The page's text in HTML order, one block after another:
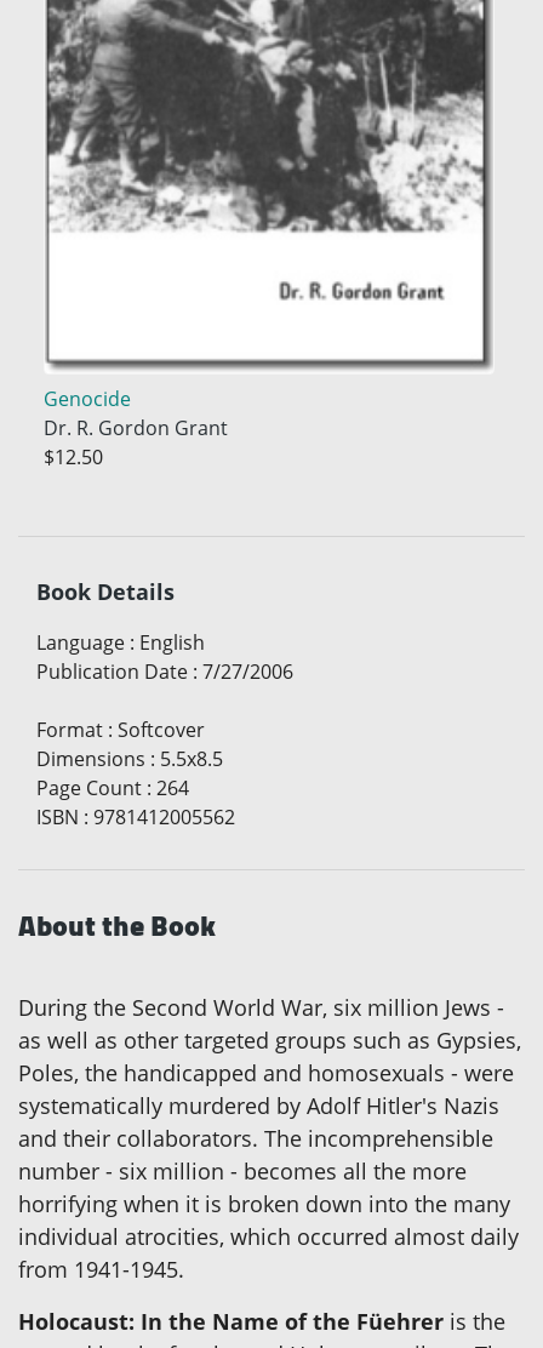
Genocide
Dr. R. Gordon Grant
$12.50
Book Details
Language : English
Publication Date : 7/27/2006
Format : Softcover
Dimensions : 5.5x8.5
Page Count : 264
ISBN : 9781412005562
About the Book
During the Second World War, six million Jews -
as well as other targeted groups such as Gypsies,
Poles, the handicapped and homosexuals - were
systematically murdered by Adolf Hitler's Nazis
and their collaborators. The incomprehensible
number - six million - becomes all the more
horrifying when it is broken down into the many
individual atrocities, which occurred almost daily
from 1941-1945.
Holocaust: In the Name of the Füehrer is the